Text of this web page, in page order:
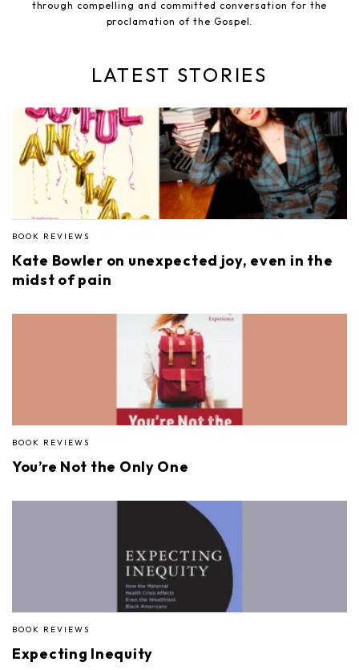
through compelling and committed conversation for the
proclamation of the Gospel.
LATEST STORIES
BOOK REVIEWS
Kate Bowler on unexpected joy, even in the
midst of pain
BOOK REVIEWS
You’re Not the Only One
BOOK REVIEWS
Expecting Inequity